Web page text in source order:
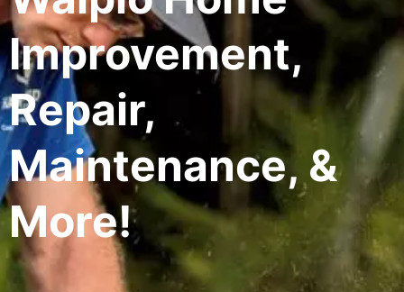
Improvement,
Repair,
Maintenance, &
More!